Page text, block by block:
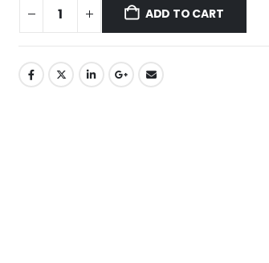
ADD TO CART